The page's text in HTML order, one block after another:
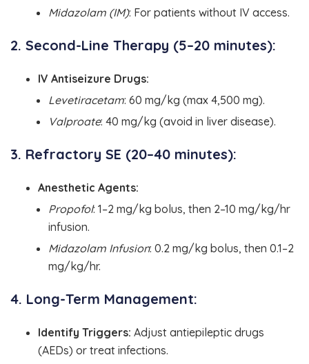
Midazolam (IM): For patients without IV access.
2. Second-Line Therapy (5–20 minutes):
IV Antiseizure Drugs:
Levetiracetam: 60 mg/kg (max 4,500 mg).
Valproate: 40 mg/kg (avoid in liver disease).
3. Refractory SE (20–40 minutes):
Anesthetic Agents:
Propofol: 1–2 mg/kg bolus, then 2–10 mg/kg/hr
infusion.
Midazolam Infusion: 0.2 mg/kg bolus, then 0.1–2
mg/kg/hr.
4. Long-Term Management:
Identify Triggers: Adjust antiepileptic drugs
(AEDs) or treat infections.